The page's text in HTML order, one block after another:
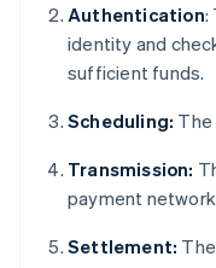
Authentication:
identity and
sufficient funds.
Scheduling: The
Transmission:
payment
Settlement: